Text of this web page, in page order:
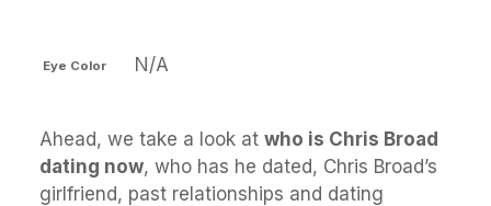
Eye Color N/A
Ahead, we take a look at who is Chris Broad
dating now, who has he dated, Chris Broad’s
girlfriend, past relationships and dating